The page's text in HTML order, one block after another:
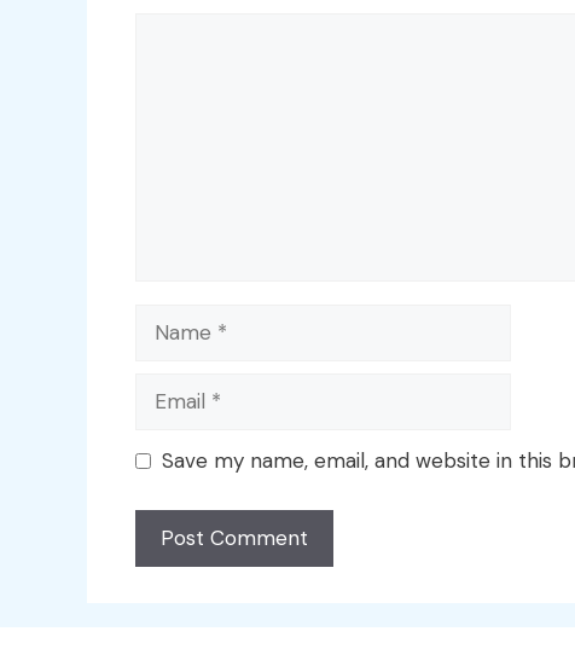
Name
Email
Save my name, email, and website in